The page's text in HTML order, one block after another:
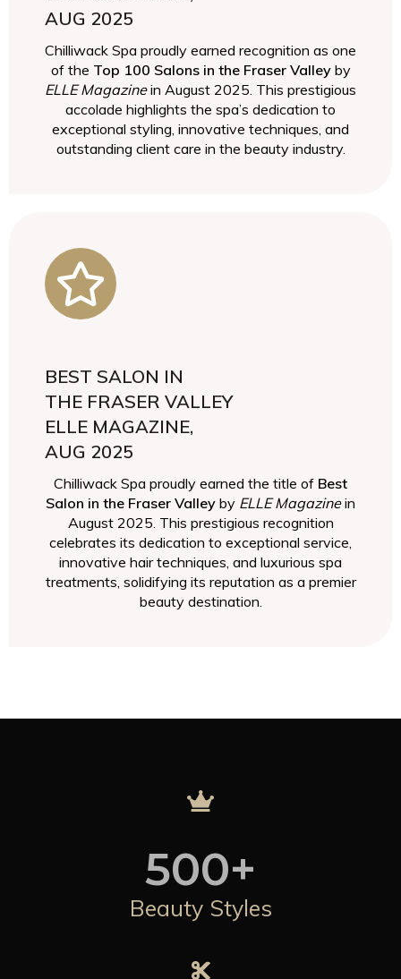
AUG 2025
Chilliwack Spa proudly earned recognition as one
of the Top 100 Salons in the Fraser Valleyby
ELLE Magazinein August 2025. This prestigious
accolade highlights the spa’s dedication to
exceptional styling, innovative techniques, and
outstanding client care in the beauty industry.
BEST SALON IN
THE FRASER VALLEY
ELLE MAGAZINE,
AUG 2025
Chilliwack Spa proudly earned the title of Best
Salon in the Fraser Valley by ELLE Magazinein
August 2025. This prestigious recognition
celebrates its dedication to exceptional service,
innovative hair techniques, and luxurious spa
treatments, solidifying its reputation as a premier
beauty destination.
500+
Beauty Styles